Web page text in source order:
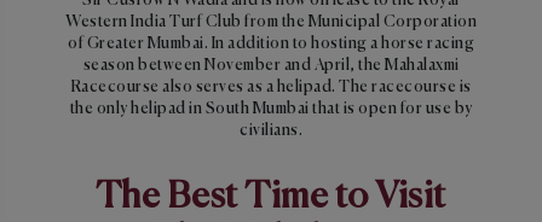
Western India Turf Club from the Municipal Corporation
of Greater Mumbai. In addition to hosting a horse racing
season between November and April, the Mahalaxmi
Racecourse also serves as a helipad. The racecourse is
the only helipad in South Mumbai that is open for use by
civilians.
The Best Time to Visit